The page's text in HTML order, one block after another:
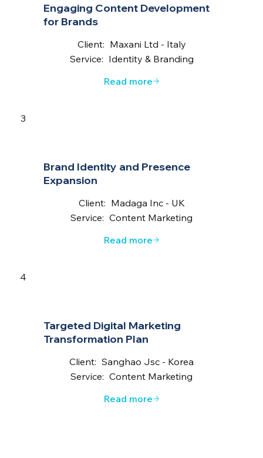
Engaging Content Development
for Brands
Client: Maxani Ltd - Italy
Service: Identity & Branding
Read more
3
Brand Identity and Presence
Expansion
Client: Madaga Inc - UK
Service: Content Marketing
Read more
4
Targeted Digital Marketing
Transformation Plan
Client: Sanghao Jsc - Korea
Service: Content Marketing
Read more